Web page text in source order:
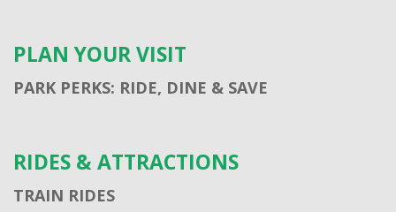
PLAN YOUR VISIT
PARK PERKS: RIDE, DINE & SAVE
RIDES & ATTRACTIONS
TRAIN RIDES